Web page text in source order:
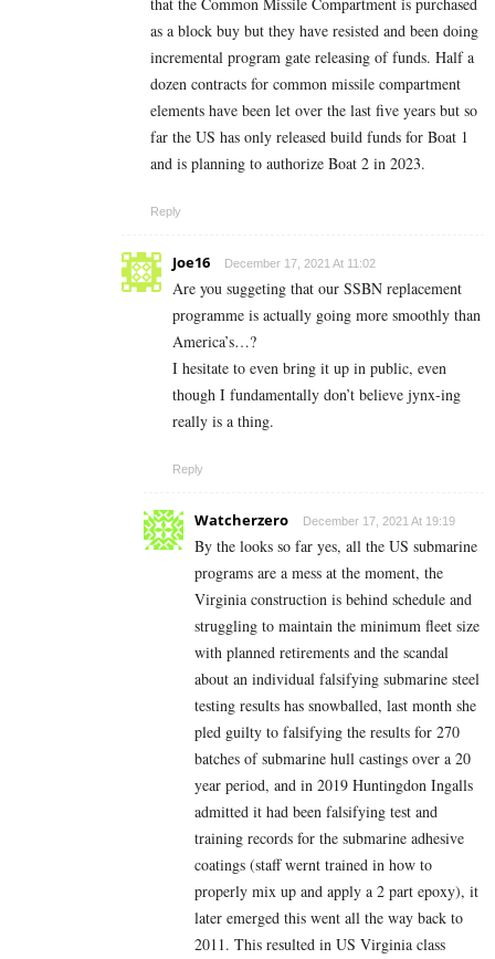
that the Common Missile Compartment is purchased
as a block buy but they have resisted and been doing
incremental program gate releasing of funds. Half a
dozen contracts for common missile compartment
elements have been let over the last five years but so
far the US has only released build funds for Boat 1
and is planning to authorize Boat 2 in 2023.
Reply
Joe16 December 17, 2021 At 11:02
Are you suggeting that our SSBN replacement
programme is actually going more smoothly than
America’s…?
I hesitate to even bring it up in public, even
though I fundamentally don’t believe jynx-ing
really is a thing.
Reply
Watcherzero December 17, 2021 At 19:19
By the looks so far yes, all the US submarine
programs are a mess at the moment, the
Virginia construction is behind schedule and
struggling to maintain the minimum fleet size
with planned retirements and the scandal
about an individual falsifying submarine steel
testing results has snowballed, last month she
pled guilty to falsifying the results for 270
batches of submarine hull castings over a 20
year period, and in 2019 Huntingdon Ingalls
admitted it had been falsifying test and
training records for the submarine adhesive
coatings (staff wernt trained in how to
properly mix up and apply a 2 part epoxy), it
later emerged this went all the way back to
2011. This resulted in US Virginia class